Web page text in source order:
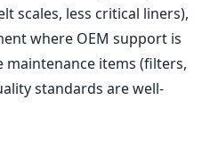
scales, less critical liners),
where OEM support is
items (filters,
standards are well-